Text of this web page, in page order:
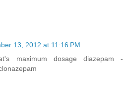
13, 2012 at 11:16 PM
maximum dosage diazepam -